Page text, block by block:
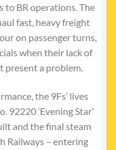
to BR operations. The
fast, heavy freight
on passenger turns,
when their lack of
present a problem.
the 9Fs’ lives
92220 ‘Evening Star’
and the final steam
Railways – entering